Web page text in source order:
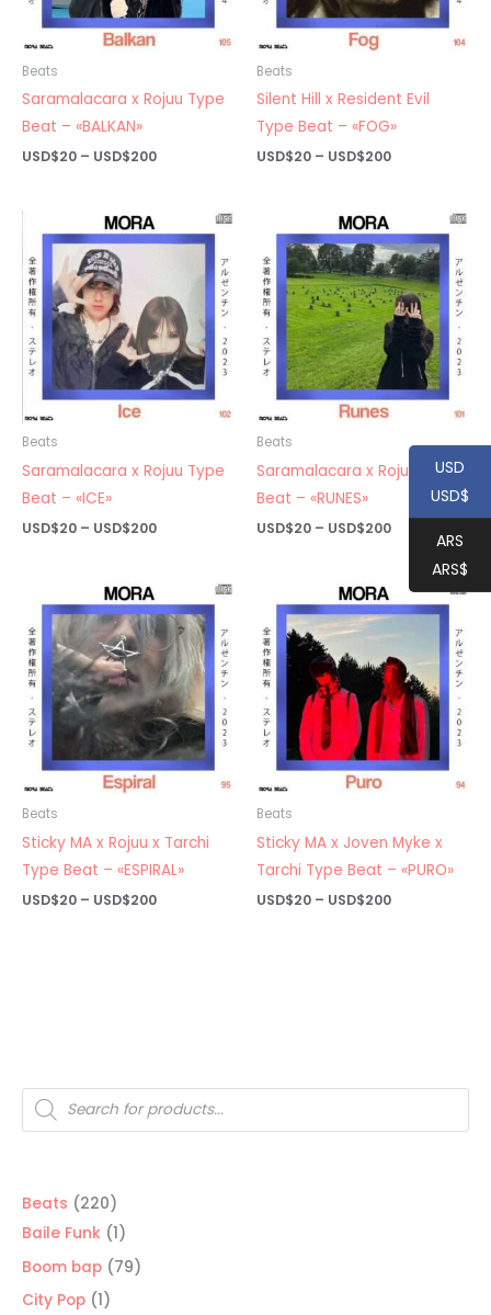
Products
search
Beats 220220
products
Baile Funk 11
product
Boom bap 7979
City Pop 11
Beats
Saramalacara x Rojuu Type
Beat – «BALKAN»
USD$20 – USD$200Price
USD$200
Beats
Silent Hill x Resident Evil
Type Beat – «FOG»
USD$20 – USD$200Price
USD$200
Beats
Saramalacara x Rojuu Type
Beat – «ICE»
USD$20 – USD$200Price
USD$200
Beats
Saramalacara x Rojuu Type
Beat – «RUNES»
USD$20 – USD$200Price
range:
USD$20
through
USD$200
Beats
Sticky MA x Rojuu x Tarchi
Type Beat – «ESPIRAL»
USD$20 – USD$200Price
Beats
Sticky MA x Joven Myke x
Tarchi Type Beat – «PURO»
USD$20 – USD$200Price
USD
USD$
ARS
ARS$